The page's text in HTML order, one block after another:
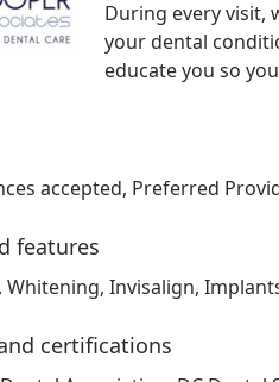
During every visit,
your dental
educate you so
accepted, Preferred
features
Whitening, Invisalign,
certifications